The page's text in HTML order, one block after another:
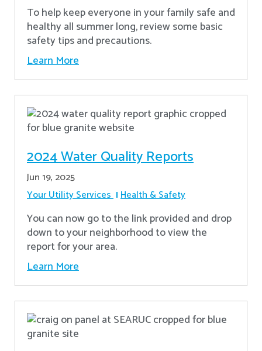
To help keep everyone in your family safe and
healthy all summer long, review some basic
safety tips and precautions.
Learn More
2024 Water Quality Reports
Jun 19, 2025
Your Utility Services Health & Safety
You can now go to the link provided and drop
down to your neighborhood to view the
report for your area.
Learn More